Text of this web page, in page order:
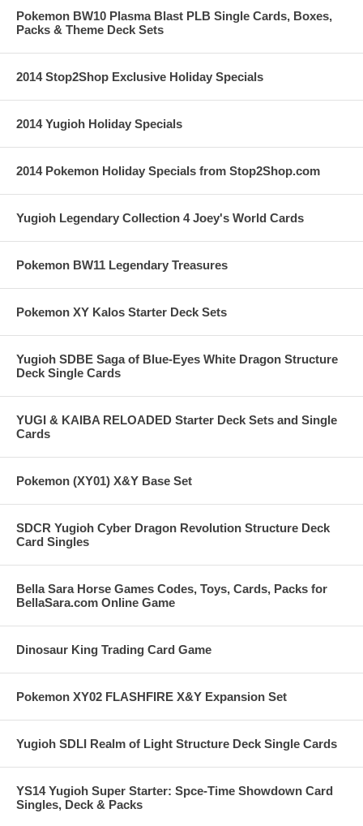
Pokemon BW10 Plasma Blast PLB Single Cards, Boxes,
Packs & Theme Deck Sets
2014 Stop2Shop Exclusive Holiday Specials
2014 Yugioh Holiday Specials
2014 Pokemon Holiday Specials from Stop2Shop.com
Yugioh Legendary Collection 4 Joey's World Cards
Pokemon BW11 Legendary Treasures
Pokemon XY Kalos Starter Deck Sets
Yugioh SDBE Saga of Blue-Eyes White Dragon Structure
Deck Single Cards
YUGI & KAIBA RELOADED Starter Deck Sets and Single
Cards
Pokemon (XY01) X&Y Base Set
SDCR Yugioh Cyber Dragon Revolution Structure Deck
Card Singles
Bella Sara Horse Games Codes, Toys, Cards, Packs for
BellaSara.com Online Game
Dinosaur King Trading Card Game
Pokemon XY02 FLASHFIRE X&Y Expansion Set
Yugioh SDLI Realm of Light Structure Deck Single Cards
YS14 Yugioh Super Starter: Spce-Time Showdown Card
Singles, Deck & Packs